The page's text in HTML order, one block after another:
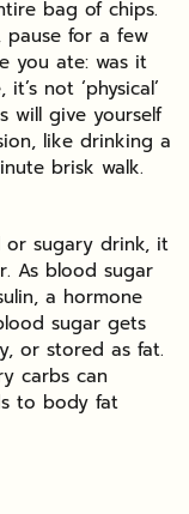
bag of chips.
pause for a few
you ate: was it
not ‘physical’
will give yourself
like drinking a
brisk walk.
or sugary drink, it
As blood sugar
a hormone
sugar gets
or stored as fat.
carbs can
to body fat